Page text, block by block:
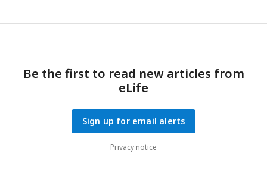
Be the first to read new articles from
eLife
Sign up for email alerts
Privacy notice